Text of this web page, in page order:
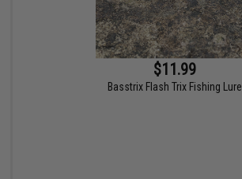
$11.99
Basstrix Flash Trix Fishing Lure